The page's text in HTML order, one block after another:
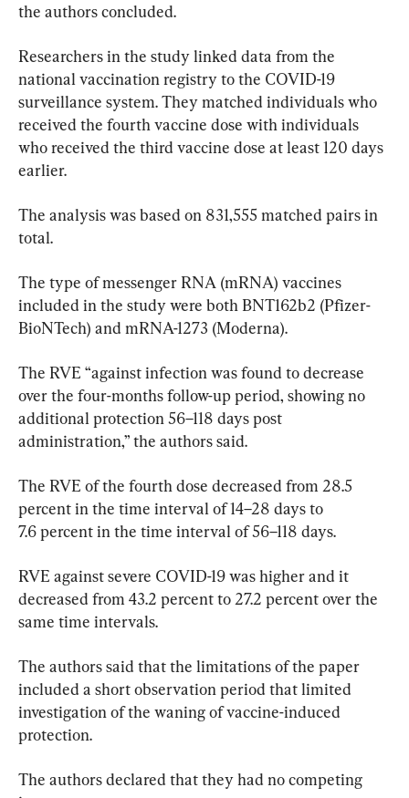
the authors concluded.
Researchers in the study linked data from the
national vaccination registry to the COVID-19
surveillance system. They matched individuals who
received the fourth vaccine dose with individuals
who received the third vaccine dose at least 120 days
earlier.
The analysis was based on 831,555 matched pairs in
total.
The type of messenger RNA (mRNA) vaccines
included in the study were both BNT162b2 (Pfizer-
BioNTech) and mRNA-1273 (Moderna).
The RVE “against infection was found to decrease
over the four-months follow-up period, showing no
additional protection 56–118 days post
administration,” the authors said.
The RVE of the fourth dose decreased from 28.5
percent in the time interval of 14–28 days to
7.6 percent in the time interval of 56–118 days.
RVE against severe COVID-19 was higher and it
decreased from 43.2 percent to 27.2 percent over the
same time intervals.
The authors said that the limitations of the paper
included a short observation period that limited
investigation of the waning of vaccine-induced
The authors declared that they had no competing